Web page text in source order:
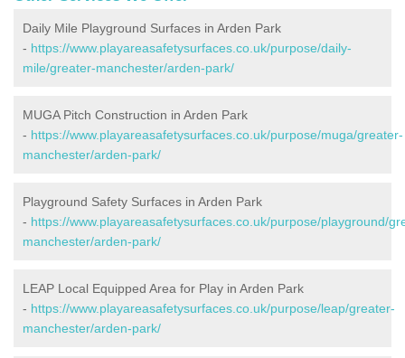
Daily Mile Playground Surfaces in Arden Park
- https://www.playareasafetysurfaces.co.uk/purpose/daily-
mile/greater-manchester/arden-park/
MUGA Pitch Construction in Arden Park
- https://www.playareasafetysurfaces.co.uk/purpose/muga/greater-
manchester/arden-park/
Playground Safety Surfaces in Arden Park
- https://www.playareasafetysurfaces.co.uk/purpose/playground/
manchester/arden-park/
LEAP Local Equipped Area for Play in Arden Park
- https://www.playareasafetysurfaces.co.uk/purpose/leap/greater-
manchester/arden-park/